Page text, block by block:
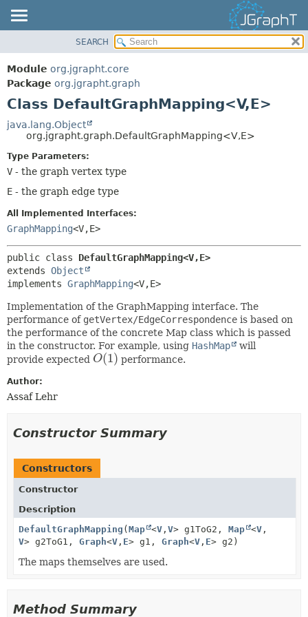
MODULE
PACKAGE
CLASS
USE
TREE
DEPRECATED
HELP
SUMMARY:
CONSTR
DETAIL:
SEARCH
Module org.jgrapht.core
Package org.jgrapht.graph
Class DefaultGraphMapping<V,E>
java.lang.Object
org.jgrapht.graph.DefaultGraphMapping<V,E>
Type Parameters:
V - the graph vertex type
E - the graph edge type
All Implemented Interfaces:
GraphMapping<V,E>
public class DefaultGraphMapping<V,E>
extends Object
implements GraphMapping<V,E>
Implementation of the GraphMapping interface. The
performance of getVertex/EdgeCorrespondence is based on
the performance of the concrete Map class which is passed
in the constructor. For example, using HashMap
will
provide expected O(1)
O(1) performance.
Author:
Assaf Lehr
Constructor Summary
Constructors
Constructor
Description
DefaultGraphMapping ( Map <V , V> g1ToG2, Map <V ,
V> g2ToG1, Graph<V , E> g1, Graph<V , E> g2)
The maps themselves are used.
Method Summary